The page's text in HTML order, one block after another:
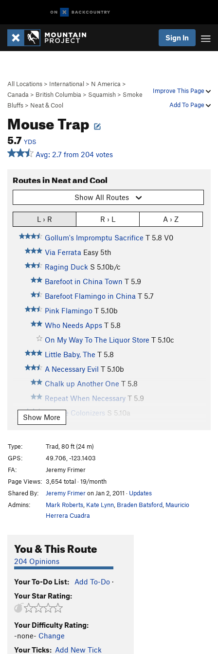
Sign In
Improve This Page
Add To Page
All Locations > International > N America >
Canada > British Columbia > Squamish > Smoke
Bluffs > Neat & Cool
Mouse Trap
5.7 YDS
Avg: 2.7 from 204 votes
Routes in Neat and Cool
Show All Routes
L › R R › L A › Z
Gollum's Impromptu Sacrifice T 5.8 V0
Via Ferrata Easy 5th
Raging Duck S 5.10b/c
Barefoot in China Town T 5.9
Barefoot Flamingo in China T 5.7
Pink Flamingo T 5.10b
Who Needs Apps T 5.8
On My Way To The Liquor Store T 5.10c
Little Baby, The T 5.8
A Necessary Evil T 5.10b
Chalk up Another One T 5.8
Repeat When Necessary T 5.9
Yankee Colonizers S 5.10a
Coffee Break
Asian Princess Hates Left Turns
Wasted Days and Nights
Stumps T5.7
Sally Five Fingers T
Tree Beard
Jigsaw Flow, The
Cat Scan
5.10c
Mouse Trap
Flying Circus
Fear Of Dying
Layback Flake
T
Show More
Type:
Trad, 80 ft (24 m)
GPS:
49.706, -123.1403
FA:
Jeremy Frimer
Page Views: 3,654 total · 19/month
Shared By:
Jeremy Frimeron Jan 2, 2011 · Updates
Admins:
Mark Roberts Kate Lynn Braden Batsford Mauricio
Herrera Cuadra
You & This Route
204 Opinions
Your To-Do List: Add To-Do ·
Your Star Rating:
Your Difficulty Rating:
-none- Change
Your Ticks: Add New Tick